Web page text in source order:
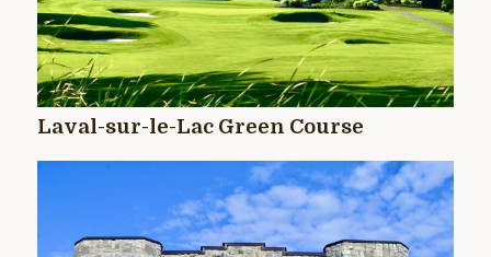
Laval-sur-le-Lac Green Course